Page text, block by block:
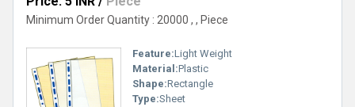
Minimum Order Quantity : 20000 , , Piece
Feature:Light Weight
Material:Plastic
Shape:Rectangle
Type:Sheet